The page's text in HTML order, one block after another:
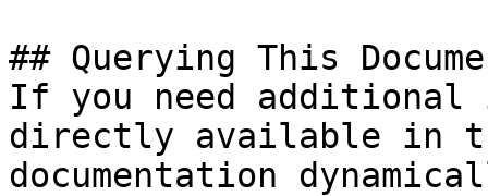
## Querying This
If you need
directly available in
documentation